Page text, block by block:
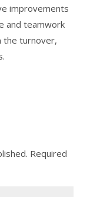
improvements
and teamwork
the turnover,
Required